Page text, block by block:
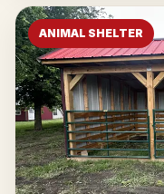
ANIMAL SHELTER